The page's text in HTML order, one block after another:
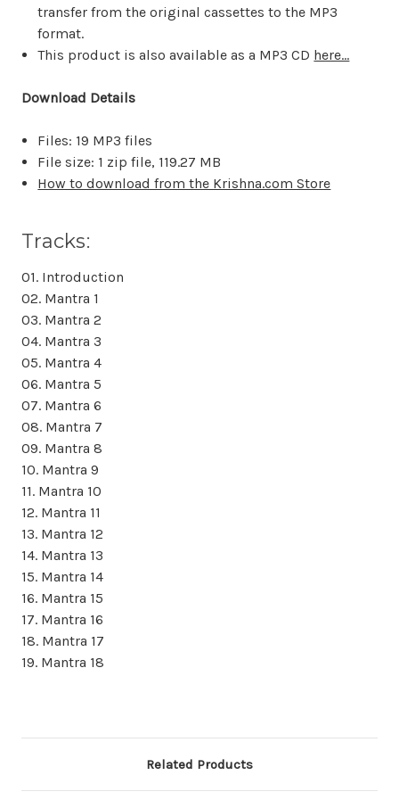
transfer from the original cassettes to the MP3
format.
This product is also available as a MP3 CD here...
Download Details
Files: 19 MP3 files
File size: 1 zip file, 119.27 MB
How to download from the Krishna.com Store
Tracks:
01. Introduction
02. Mantra 1
03. Mantra 2
04. Mantra 3
05. Mantra 4
06. Mantra 5
07. Mantra 6
08. Mantra 7
09. Mantra 8
10. Mantra 9
11. Mantra 10
12. Mantra 11
13. Mantra 12
14. Mantra 13
15. Mantra 14
16. Mantra 15
17. Mantra 16
18. Mantra 17
19. Mantra 18
Related Products